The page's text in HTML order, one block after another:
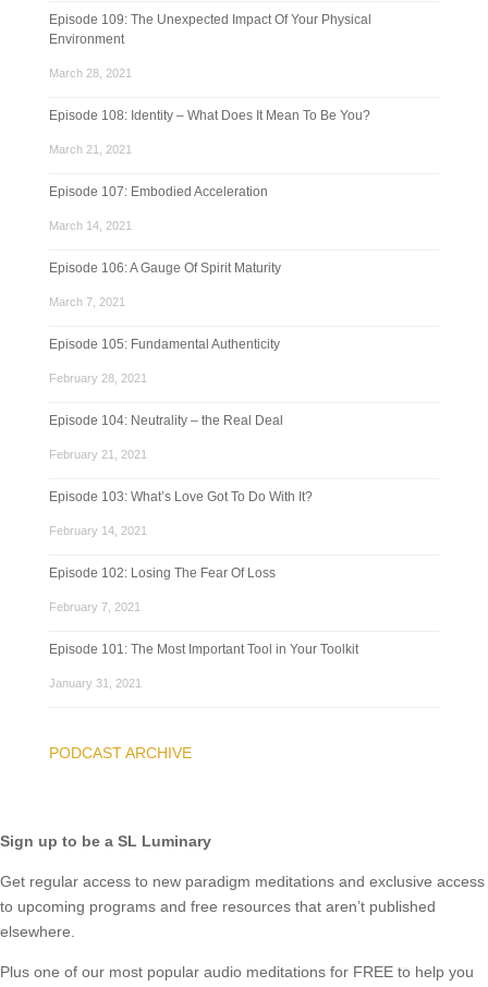
Episode 109: The Unexpected Impact Of Your Physical
Environment
March 28, 2021
Episode 108: Identity – What Does It Mean To Be You?
March 21, 2021
Episode 107: Embodied Acceleration
March 14, 2021
Episode 106: A Gauge Of Spirit Maturity
March 7, 2021
Episode 105: Fundamental Authenticity
February 28, 2021
Episode 104: Neutrality – the Real Deal
February 21, 2021
Episode 103: What’s Love Got To Do With It?
February 14, 2021
Episode 102: Losing The Fear Of Loss
February 7, 2021
Episode 101: The Most Important Tool in Your Toolkit
January 31, 2021
PODCAST ARCHIVE
Sign up to be a SL Luminary
Get regular access to new paradigm meditations and exclusive access
to upcoming programs and free resources that aren’t published
elsewhere.
Plus one of our most popular audio meditations for FREE to help you